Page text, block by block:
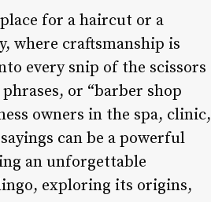
for a haircut or a
where craftsmanship is
every snip of the scissors
or “barber shop
owners in the spa, clinic,
can be a powerful
an unforgettable
exploring its origins,